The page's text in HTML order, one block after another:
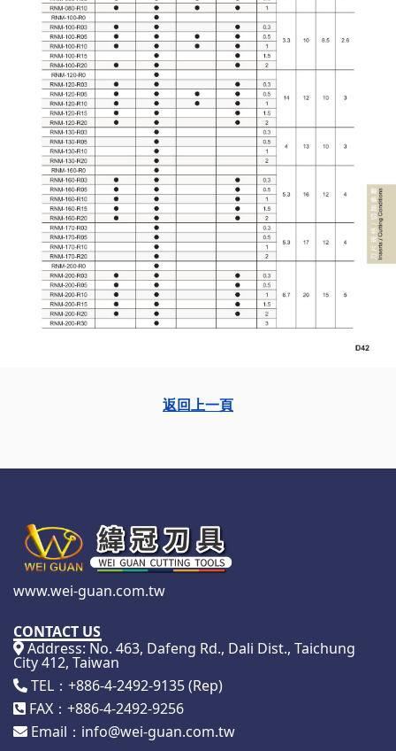
返回上一頁
www.wei-guan.com.tw
CONTACT US
Address: No. 463, Dafeng Rd., Dali Dist., Taichung
City 412, Taiwan
TEL：+886-4-2492-9135 (Rep)
FAX：+886-4-2492-9256
Email：info@wei-guan.com.tw